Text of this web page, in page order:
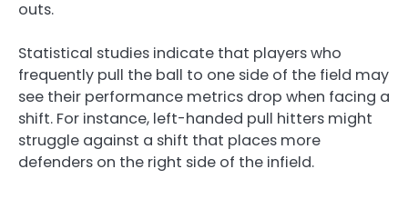
outs.
Statistical studies indicate that players who
frequently pull the ball to one side of the field may
see their performance metrics drop when facing a
shift. For instance, left-handed pull hitters might
struggle against a shift that places more
defenders on the right side of the infield.